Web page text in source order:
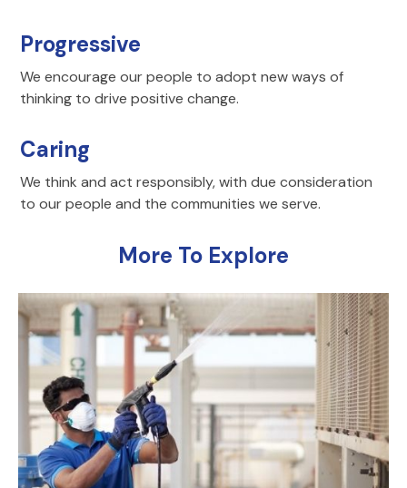
Progressive
We encourage our people to adopt new ways of
thinking to drive positive change.
Caring
We think and act responsibly, with due consideration
to our people and the communities we serve.
More To Explore